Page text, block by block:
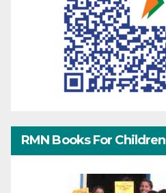
RMN Books For Children